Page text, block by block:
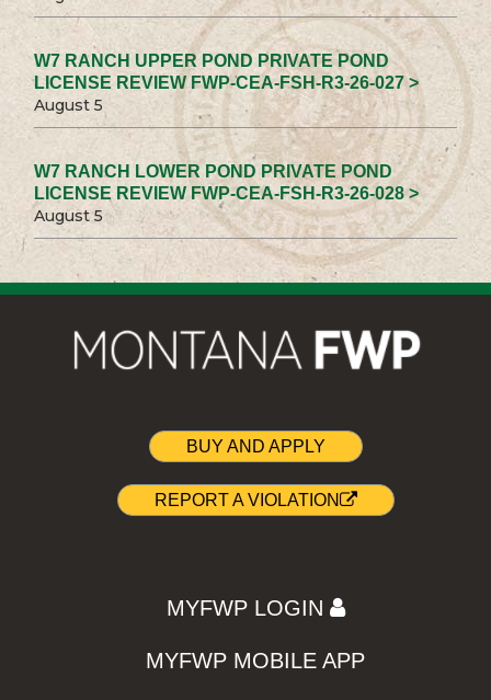
W7 RANCH UPPER POND PRIVATE POND
LICENSE REVIEW FWP-CEA-FSH-R3-26-027 >
August 5
W7 RANCH LOWER POND PRIVATE POND
LICENSE REVIEW FWP-CEA-FSH-R3-26-028 >
August 5
BUY AND APPLY
REPORT A VIOLATION
MYFWP LOGIN
MYFWP MOBILE APP